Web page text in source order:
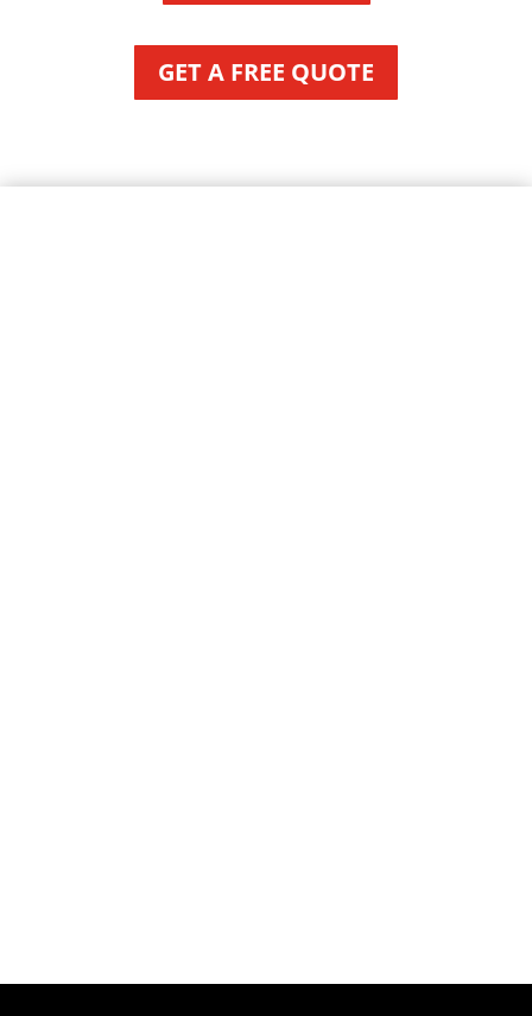
GET A FREE QUOTE